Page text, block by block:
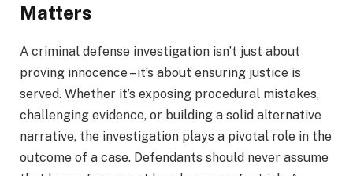
Matters
A criminal defense investigation isn’t just about
proving innocence – it’s about ensuring justice is
served. Whether it’s exposing procedural mistakes,
challenging evidence, or building a solid alternative
narrative, the investigation plays a pivotal role in the
outcome of a case. Defendants should never assume